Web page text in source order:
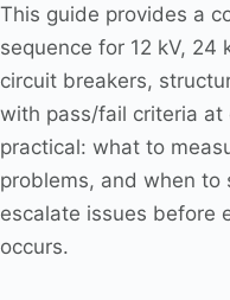
This guide provides a
sequence for 12 kV, 24
circuit breakers,
with pass/fail criteria at
practical: what to
problems, and when to
escalate issues before
occurs.